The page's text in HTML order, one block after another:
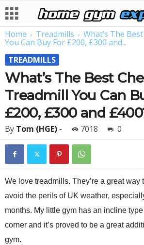
Home Treadmills What’s The
You Can Buy For £200, £300 and...
TREADMILLS
What’s The Best
Treadmill You Can
£200, £300 and
By Tom (HGE) - 7018 0
We love treadmills. They’re a great way
avoid the perils of UK weather,
months. My little gym has an incline
corner and it’s proved to be a great
gym.